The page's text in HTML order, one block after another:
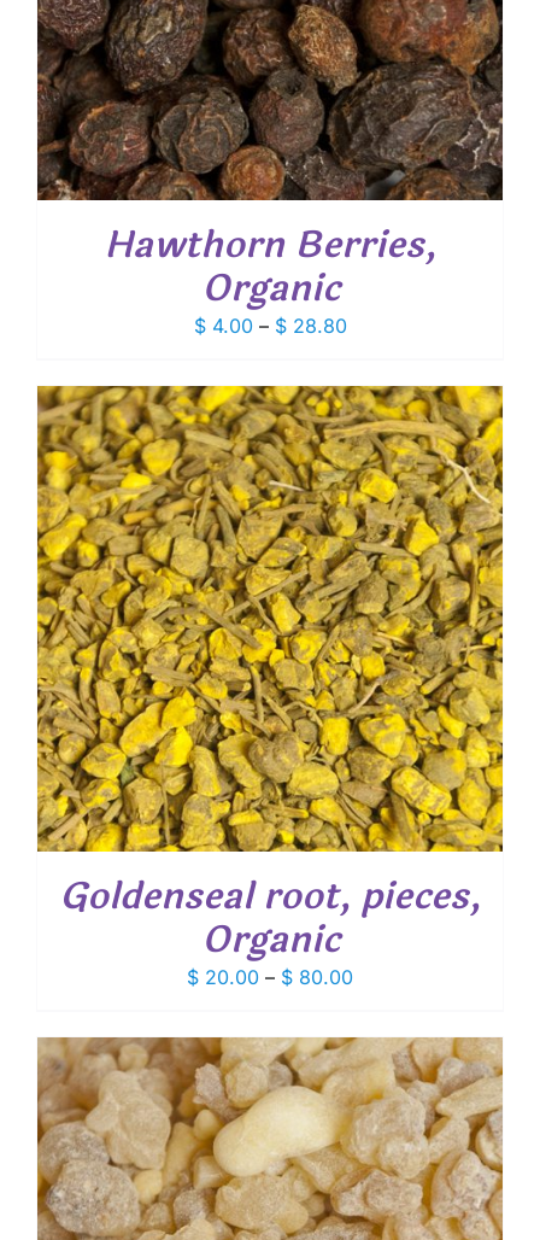
Hawthorn Berries,
Organic
$4.00 – $28.80Price
$ 4.00
through
$ 28.80
Goldenseal root, pieces,
Organic
$ 20.00 – $ 80.00Price
$ 20.00
through
$ 80.00